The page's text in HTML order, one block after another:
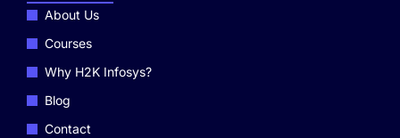
About Us
Courses
Why H2K Infosys?
Blog
Contact